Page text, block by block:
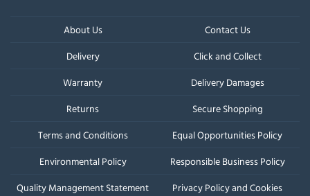
About Us
Contact Us
Delivery
Click and Collect
Warranty
Delivery Damages
Returns
Secure Shopping
Terms and Conditions
Equal Opportunities Policy
Environmental Policy
Responsible Business Policy
Quality Management Statement
Privacy Policy and Cookies